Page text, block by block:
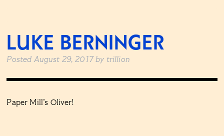
LUKE BERNINGER
Posted August 29, 2017 by trillion
Paper Mill’s Oliver!